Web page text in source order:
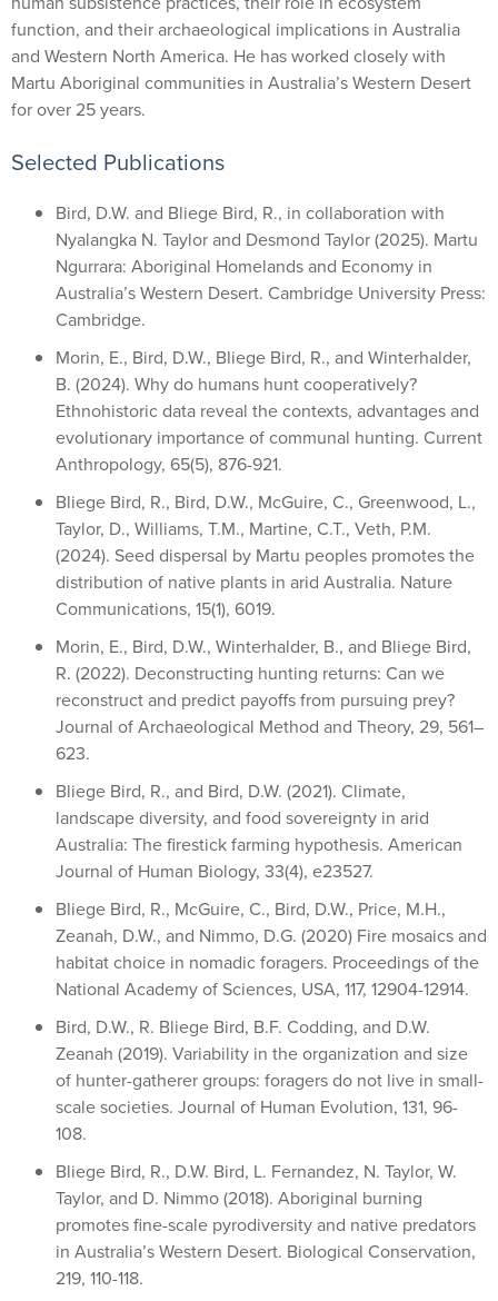
function, and their archaeological implications in Australia
and Western North America. He has worked closely with
Martu Aboriginal communities in Australia’s Western Desert
for over 25 years.
Selected Publications
Bird, D.W. and Bliege Bird, R., in collaboration with
Nyalangka N. Taylor and Desmond Taylor (2025). Martu
Ngurrara: Aboriginal Homelands and Economy in
Australia’s Western Desert. Cambridge University Press:
Cambridge.
Morin, E., Bird, D.W., Bliege Bird, R., and Winterhalder,
B. (2024). Why do humans hunt cooperatively?
Ethnohistoric data reveal the contexts, advantages and
evolutionary importance of communal hunting. Current
Anthropology, 65(5), 876-921.
Bliege Bird, R., Bird, D.W., McGuire, C., Greenwood, L.,
Taylor, D., Williams, T.M., Martine, C.T., Veth, P.M.
(2024). Seed dispersal by Martu peoples promotes the
distribution of native plants in arid Australia. Nature
Communications, 15(1), 6019.
Morin, E., Bird, D.W., Winterhalder, B., and Bliege Bird,
R. (2022). Deconstructing hunting returns: Can we
reconstruct and predict payoffs from pursuing prey?
Journal of Archaeological Method and Theory, 29, 561–
623.
Bliege Bird, R., and Bird, D.W. (2021). Climate,
landscape diversity, and food sovereignty in arid
Australia: The firestick farming hypothesis. American
Journal of Human Biology, 33(4), e23527.
Bliege Bird, R., McGuire, C., Bird, D.W., Price, M.H.,
Zeanah, D.W., and Nimmo, D.G. (2020) Fire mosaics and
habitat choice in nomadic foragers. Proceedings of the
National Academy of Sciences, USA, 117, 12904-12914.
Bird, D.W., R. Bliege Bird, B.F. Codding, and D.W.
Zeanah (2019). Variability in the organization and size
of hunter-gatherer groups: foragers do not live in small-
scale societies. Journal of Human Evolution, 131, 96-
108.
Bliege Bird, R., D.W. Bird, L. Fernandez, N. Taylor, W.
Taylor, and D. Nimmo (2018). Aboriginal burning
promotes fine-scale pyrodiversity and native predators
in Australia’s Western Desert. Biological Conservation,
219, 110-118.